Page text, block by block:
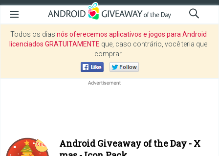
Todos os dias nós oferecemos aplicativos e jogos para Android
licenciados GRATUITAMENTE que, caso contrário, você teria que
comprar.
Android Giveaway of the Day - X